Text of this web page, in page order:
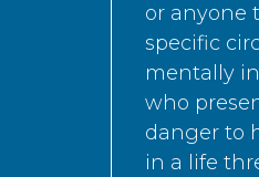
or anyone
specific
mentally
who
danger to
in a life